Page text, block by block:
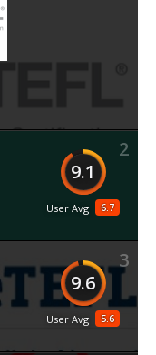
2
9.1
6.7
User Avg
3
9.6
5.6
User Avg